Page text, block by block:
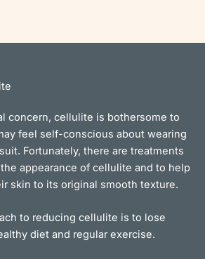
concern, cellulite is bothersome to
feel self-conscious about wearing
Fortunately, there are treatments
appearance of cellulite and to help
skin to its original smooth texture.
to reducing cellulite is to lose
diet and regular exercise.